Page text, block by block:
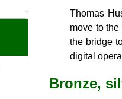
Thomas
move to
the bridge
digital
Bronze,